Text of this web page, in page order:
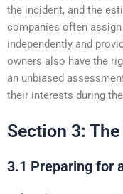
the incident, and the
companies often
independently and
owners also have the
an unbiased
their interests during
Section 3:
3.1 Preparing for